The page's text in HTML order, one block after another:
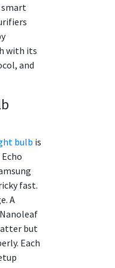
smart
with its
and
bulb is
fast.
A
but
Each